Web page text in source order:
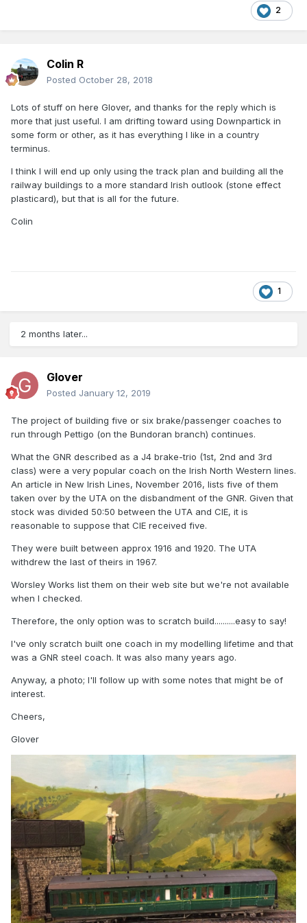
2
Colin R
Posted October 28, 2018
Lots of stuff on here Glover, and thanks for the reply which is
more that just useful. I am drifting toward using Downpartick in
some form or other, as it has everything I like in a country
terminus.
I think I will end up only using the track plan and building all the
railway buildings to a more standard Irish outlook (stone effect
plasticard), but that is all for the future.
Colin
1
2 months later...
Glover
Posted January 12, 2019
The project of building five or six brake/passenger coaches to
run through Pettigo (on the Bundoran branch) continues.
What the GNR described as a J4 brake-trio (1st, 2nd and 3rd
class) were a very popular coach on the Irish North Western lines.
An article in New Irish Lines, November 2016, lists five of them
taken over by the UTA on the disbandment of the GNR. Given that
stock was divided 50:50 between the UTA and CIE, it is
reasonable to suppose that CIE received five.
They were built between approx 1916 and 1920. The UTA
withdrew the last of theirs in 1967.
Worsley Works list them on their web site but we're not available
when I checked.
Therefore, the only option was to scratch build..........easy to say!
I've only scratch built one coach in my modelling lifetime and that
was a GNR steel coach. It was also many years ago.
Anyway, a photo; I'll follow up with some notes that might be of
interest.
Cheers,
Glover